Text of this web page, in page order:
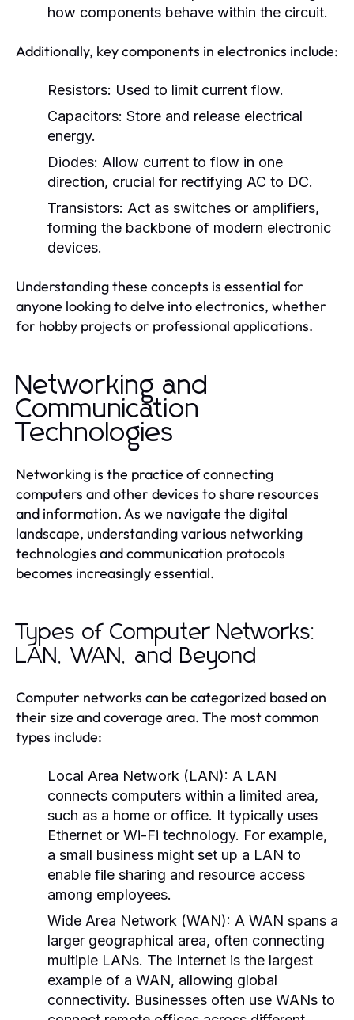
how components behave within the circuit.
Additionally, key components in electronics include:
Resistors: Used to limit current flow.
Capacitors: Store and release electrical
energy.
Diodes: Allow current to flow in one
direction, crucial for rectifying AC to DC.
Transistors: Act as switches or amplifiers,
forming the backbone of modern electronic
devices.
Understanding these concepts is essential for
anyone looking to delve into electronics, whether
for hobby projects or professional applications.
Networking and
Communication
Technologies
Networking is the practice of connecting
computers and other devices to share resources
and information. As we navigate the digital
landscape, understanding various networking
technologies and communication protocols
becomes increasingly essential.
Types of Computer Networks:
LAN, WAN, and Beyond
Computer networks can be categorized based on
their size and coverage area. The most common
types include:
Local Area Network (LAN): A LAN
connects computers within a limited area,
such as a home or office. It typically uses
Ethernet or Wi-Fi technology. For example,
a small business might set up a LAN to
enable file sharing and resource access
among employees.
Wide Area Network (WAN): A WAN spans a
larger geographical area, often connecting
multiple LANs. The Internet is the largest
example of a WAN, allowing global
connectivity. Businesses often use WANs to